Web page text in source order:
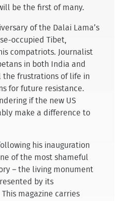
be the first of many.
of the Dalai Lama’s
occupied Tibet,
compatriots. Journalist
in both India and
frustrations of life in
for future resistance.
if the new US
make a difference to
his inauguration
of the most shameful
– the living monument
by its
magazine carries